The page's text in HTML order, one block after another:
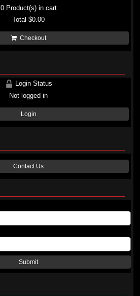
0Product(s) in cart
Total$0.00
Checkout
Login Status
Not logged in
Login
Contact Us
Submit